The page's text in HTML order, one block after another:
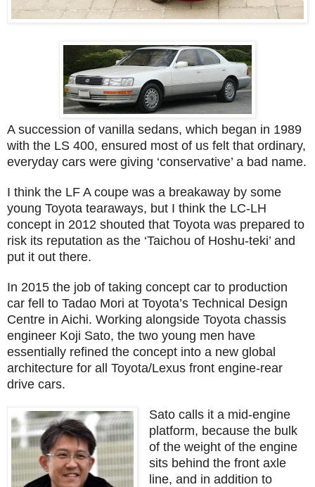
A succession of vanilla sedans, which began in 1989
with the LS 400, ensured most of us felt that ordinary,
everyday cars were giving ‘conservative’ a bad name.
I think the LF A coupe was a breakaway by some
young Toyota tearaways, but I think the LC-LH
concept in 2012 shouted that Toyota was prepared to
risk its reputation as the ‘Taichou of Hoshu-teki’ and
put it out there.
In 2015 the job of taking concept car to production
car fell to Tadao Mori at Toyota’s Technical Design
Centre in Aichi. Working alongside Toyota chassis
engineer Koji Sato, the two young men have
essentially refined the concept into a new global
architecture for all Toyota/Lexus front engine-rear
drive cars.
Sato calls it a mid-engine
platform, because the bulk
of the weight of the engine
sits behind the front axle
line, and in addition to